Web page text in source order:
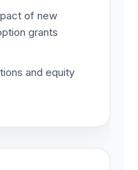
of new
grants
and equity